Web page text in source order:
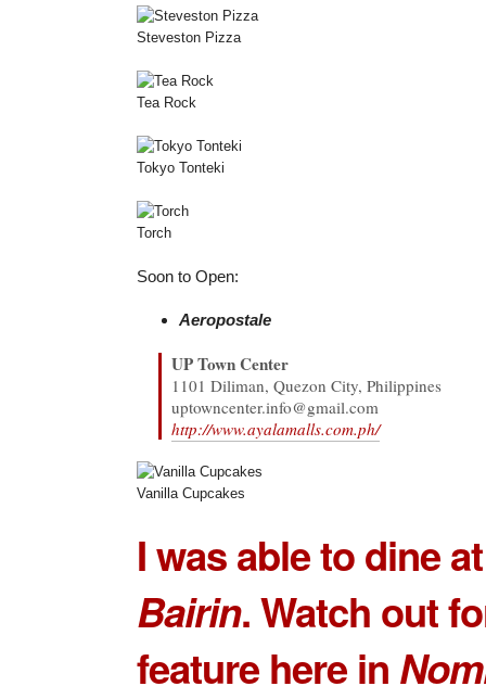
Steveston Pizza
Tea Rock
Tokyo Tonteki
Torch
Soon to Open:
Aeropostale
UP Town Center
1101 Diliman, Quezon City, Philippines
uptowncenter.info@gmail.com
http://www.ayalamalls.com.ph/
Vanilla Cupcakes
I was able to dine
Bairin. Watch out
feature here in